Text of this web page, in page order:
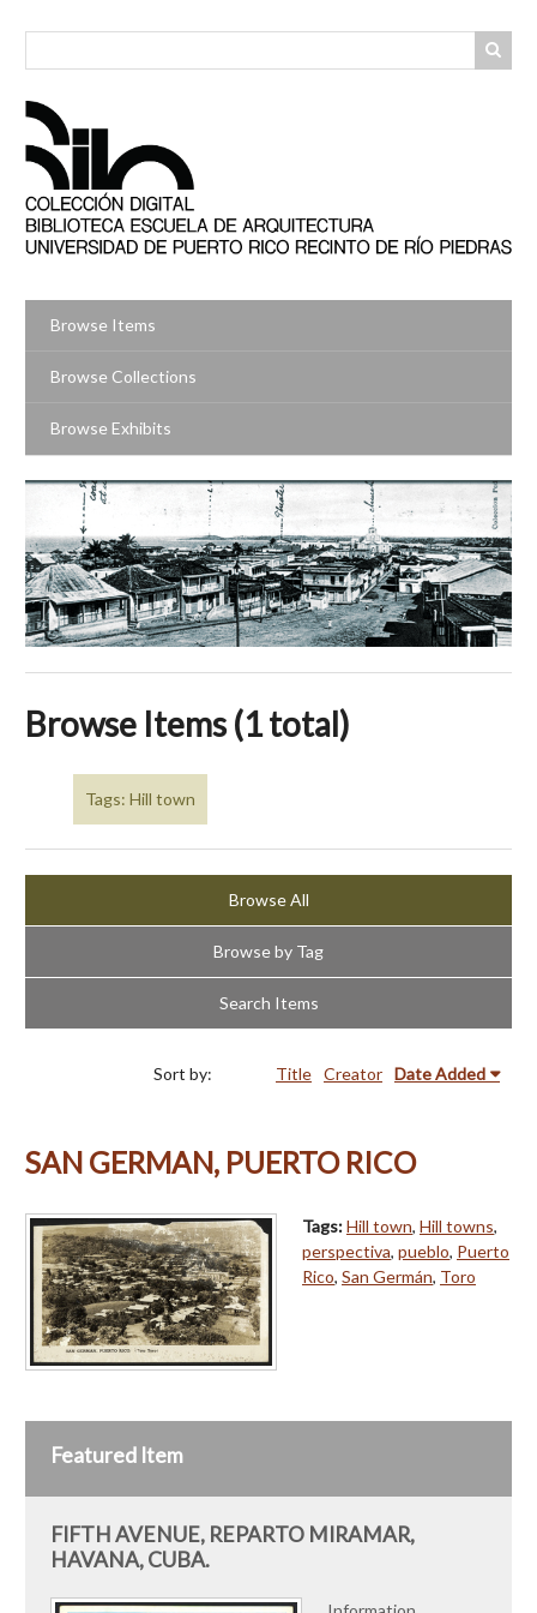
Browse Items
Browse Collections
Browse Exhibits
Browse Items (1 total)
Tags: Hill town
Browse All
Browse by Tag
Search Items
Sort by: Title Creator Date Added
SAN GERMAN, PUERTO RICO
Tags:Hill town, Hill towns,
perspectiva, pueblo, Puerto
Rico, San Germán, Toro
Featured Item
FIFTH AVENUE, REPARTO MIRAMAR,
HAVANA, CUBA.